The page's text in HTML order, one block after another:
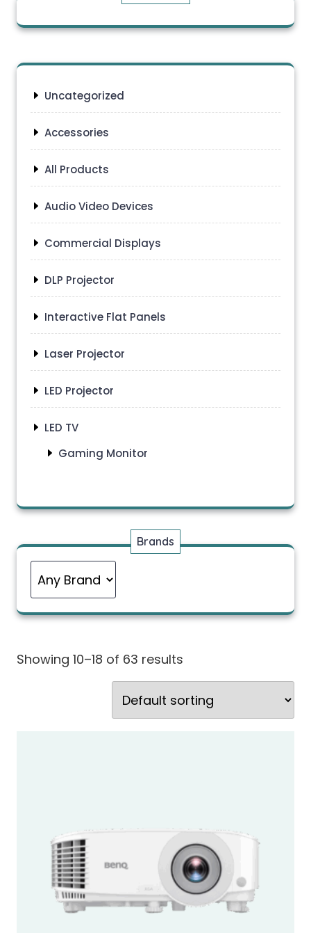
Uncategorized
Accessories
All Products
Audio Video Devices
Commercial Displays
DLP Projector
Interactive Flat Panels
Laser Projector
LED Projector
LED TV
Gaming Monitor
Brands
Showing 10–18 of 63 results